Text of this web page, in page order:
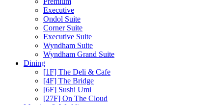
Executive
Ondol Suite
Corner Suite
Executive Suite
Wyndham Suite
Wyndham Grand Suite
Dining
[1F] The Deli & Cafe
[4F] The Bridge
[6F] Sushi Umi
[27F] On The Cloud